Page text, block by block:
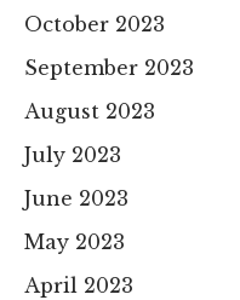
October 2023
September 2023
August 2023
July 2023
June 2023
May 2023
April 2023